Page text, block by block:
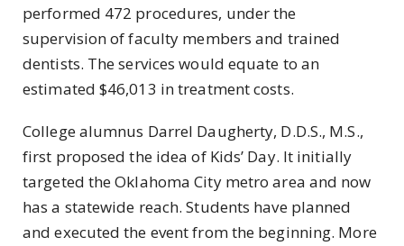
performed 472 procedures, under the
supervision of faculty members and trained
dentists. The services would equate to an
estimated $46,013 in treatment costs.
College alumnus Darrel Daugherty, D.D.S., M.S.,
first proposed the idea of Kids’ Day. It initially
targeted the Oklahoma City metro area and now
has a statewide reach. Students have planned
and executed the event from the beginning. More